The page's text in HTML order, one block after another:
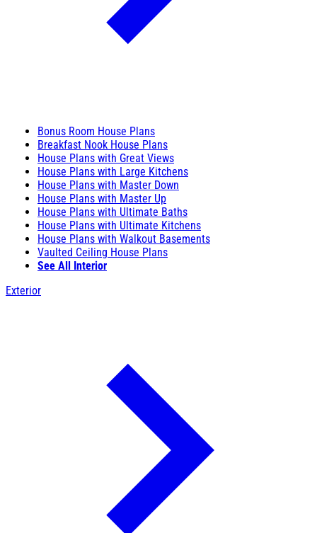
Bonus Room House Plans
Breakfast Nook House Plans
House Plans with Great Views
House Plans with Large Kitchens
House Plans with Master Down
House Plans with Master Up
House Plans with Ultimate Baths
House Plans with Ultimate Kitchens
House Plans with Walkout Basements
Vaulted Ceiling House Plans
See All Interior
Exterior